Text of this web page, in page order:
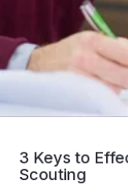
3 Keys to
Scouting